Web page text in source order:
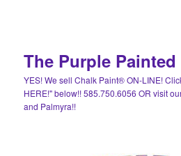
The Purple
YES! We sell Chalk Paint® ON-LINE!
HERE!" below!! 585.750.6056 OR visit
and Palmyra!!